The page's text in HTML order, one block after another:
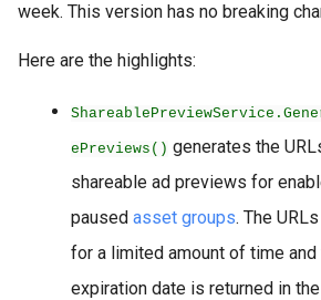
week. This version has no breaking
Here are the highlights:
ePreviews() generates the
shareable ad previews for
paused asset groups. The
for a limited amount of time and
expiration date is returned in